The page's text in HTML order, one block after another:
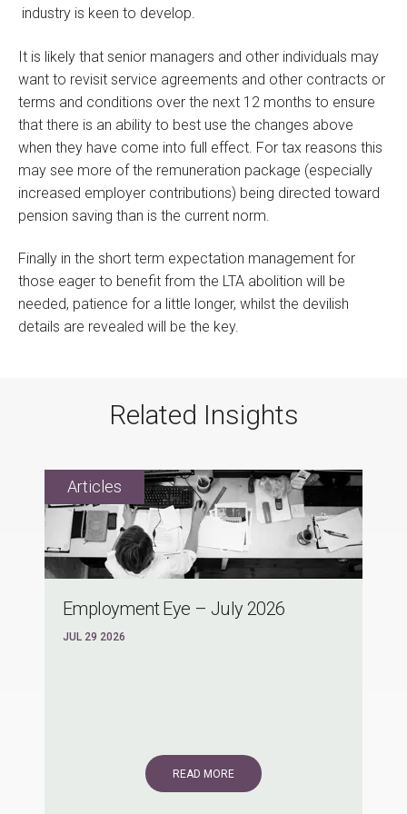
industry is keen to develop.
It is likely that senior managers and other individuals may
want to revisit service agreements and other contracts or
terms and conditions over the next 12 months to ensure
that there is an ability to best use the changes above
when they have come into full effect. For tax reasons this
may see more of the remuneration package (especially
increased employer contributions) being directed toward
pension saving than is the current norm.
Finally in the short term expectation management for
those eager to benefit from the LTA abolition will be
needed, patience for a little longer, whilst the devilish
details are revealed will be the key.
Related Insights
Employment Eye – July 2026
JUL 29 2026
READ MORE